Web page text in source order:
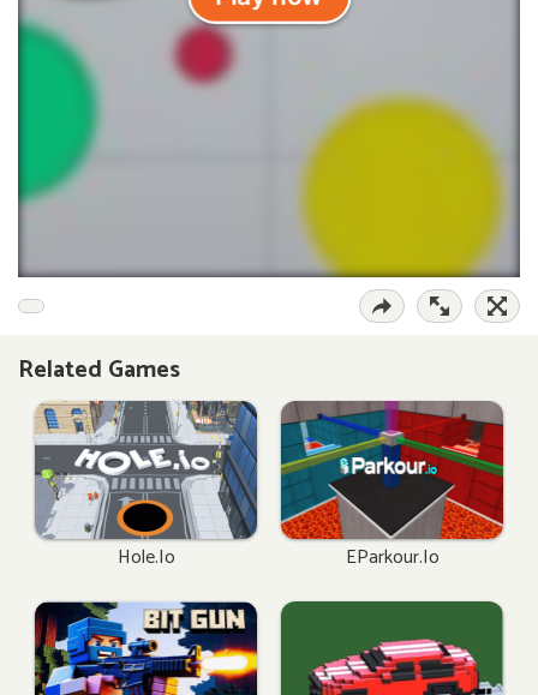
Related Games
Hole.io EParkour.io